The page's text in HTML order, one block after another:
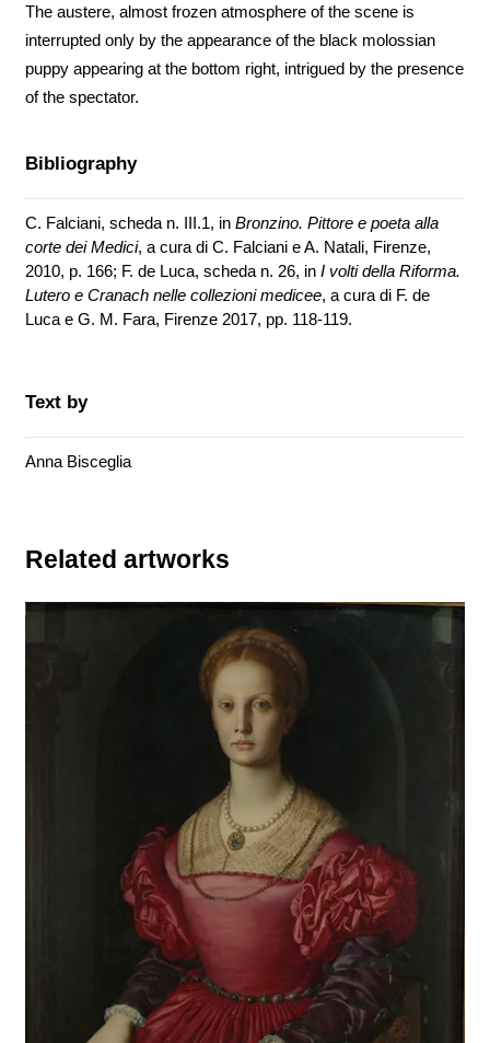
The austere, almost frozen atmosphere of the scene is
interrupted only by the appearance of the black molossian
puppy appearing at the bottom right, intrigued by the presence
of the spectator.
Bibliography
C. Falciani, scheda n. III.1, in Bronzino. Pittore e poeta alla
corte dei Medici, a cura di C. Falciani e A. Natali, Firenze,
2010, p. 166; F. de Luca, scheda n. 26, in I volti della Riforma.
Lutero e Cranach nelle collezioni medicee, a cura di F. de
Luca e G. M. Fara, Firenze 2017, pp. 118-119.
Text by
Anna Bisceglia
Related artworks